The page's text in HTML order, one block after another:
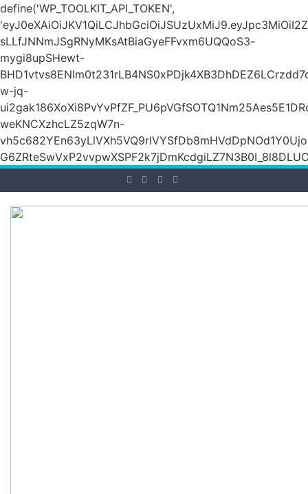
define('WP_TOOLKIT_API_TOKEN',
sLLfJNNmJSgRNyMKsAtBiaGyeFFvxm6UQQoS3-
mygi8upSHewt-
w-jq-
weKNCXzhcLZ5zqW7n-